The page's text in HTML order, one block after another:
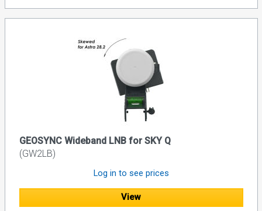
GEOSYNC Wideband LNB for SKY Q
(GW2LB)
Log in to see prices
View